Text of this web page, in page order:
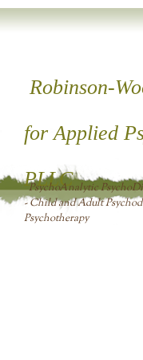
Robinson-
for ​Applied
PLLC
PsychoAnalytic
- Child and Adult
Psychotherapy